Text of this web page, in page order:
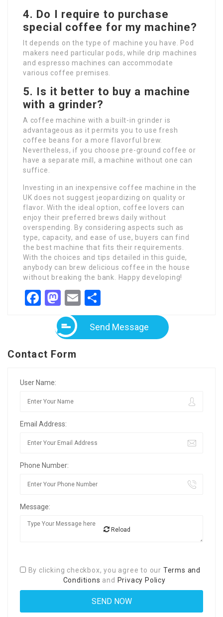
4. Do I require to purchase
special coffee for my machine?
It depends on the type of machine you have. Pod
makers need particular pods, while drip machines
and espresso machines can accommodate
various coffee premises.
5. Is it better to buy a machine
with a grinder?
A coffee machine with a built-in grinder is
advantageous as it permits you to use fresh
coffee beans for a more flavorful brew.
Nevertheless, if you choose pre-ground coffee or
have a separate mill, a machine without one can
suffice.
Investing in an inexpensive coffee machine in the
UK does not suggest jeopardizing on quality or
flavor. With the ideal option, coffee lovers can
enjoy their preferred brews daily without
overspending. By considering aspects such as
type, capacity, and ease of use, buyers can find
the best machine that fits their requirements.
With the choices and tips detailed in this guide,
anybody can brew delicious coffee in the house
without breaking the bank. Happy developing!
Facebook
Mastodon
Email
Send Message
Contact Form
User Name:
Email Address:
Phone Number:
Message:
Reload
By clicking checkbox, you agree to our Terms and
Conditions and Privacy Policy